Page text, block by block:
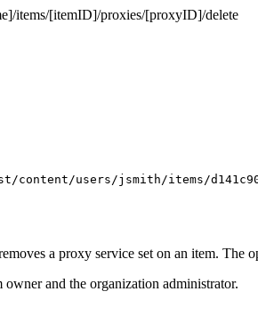
items/[itemID]/proxies/[proxyID]/delete
users/jsmith/items/
a proxy service set on an item. The
and the organization administrator.